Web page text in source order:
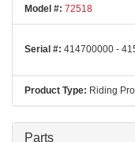
Model #: 72518
Serial #: 414700000 -
Product Type: Riding
Parts